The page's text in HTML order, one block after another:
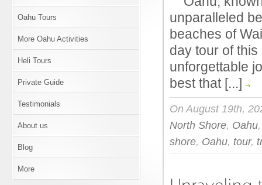
Oahu Tours
More Oahu Activities
Heli Tours
Private Guide
Testimonials
About us
Blog
More
unparalleled
beaches of
day tour of
unforgettable
best that [...]
On August 19th,
North Shore, Oahu
shore, Oahu, tour,